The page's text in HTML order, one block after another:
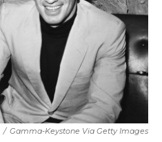
/ Gamma-Keystone Via Getty Images